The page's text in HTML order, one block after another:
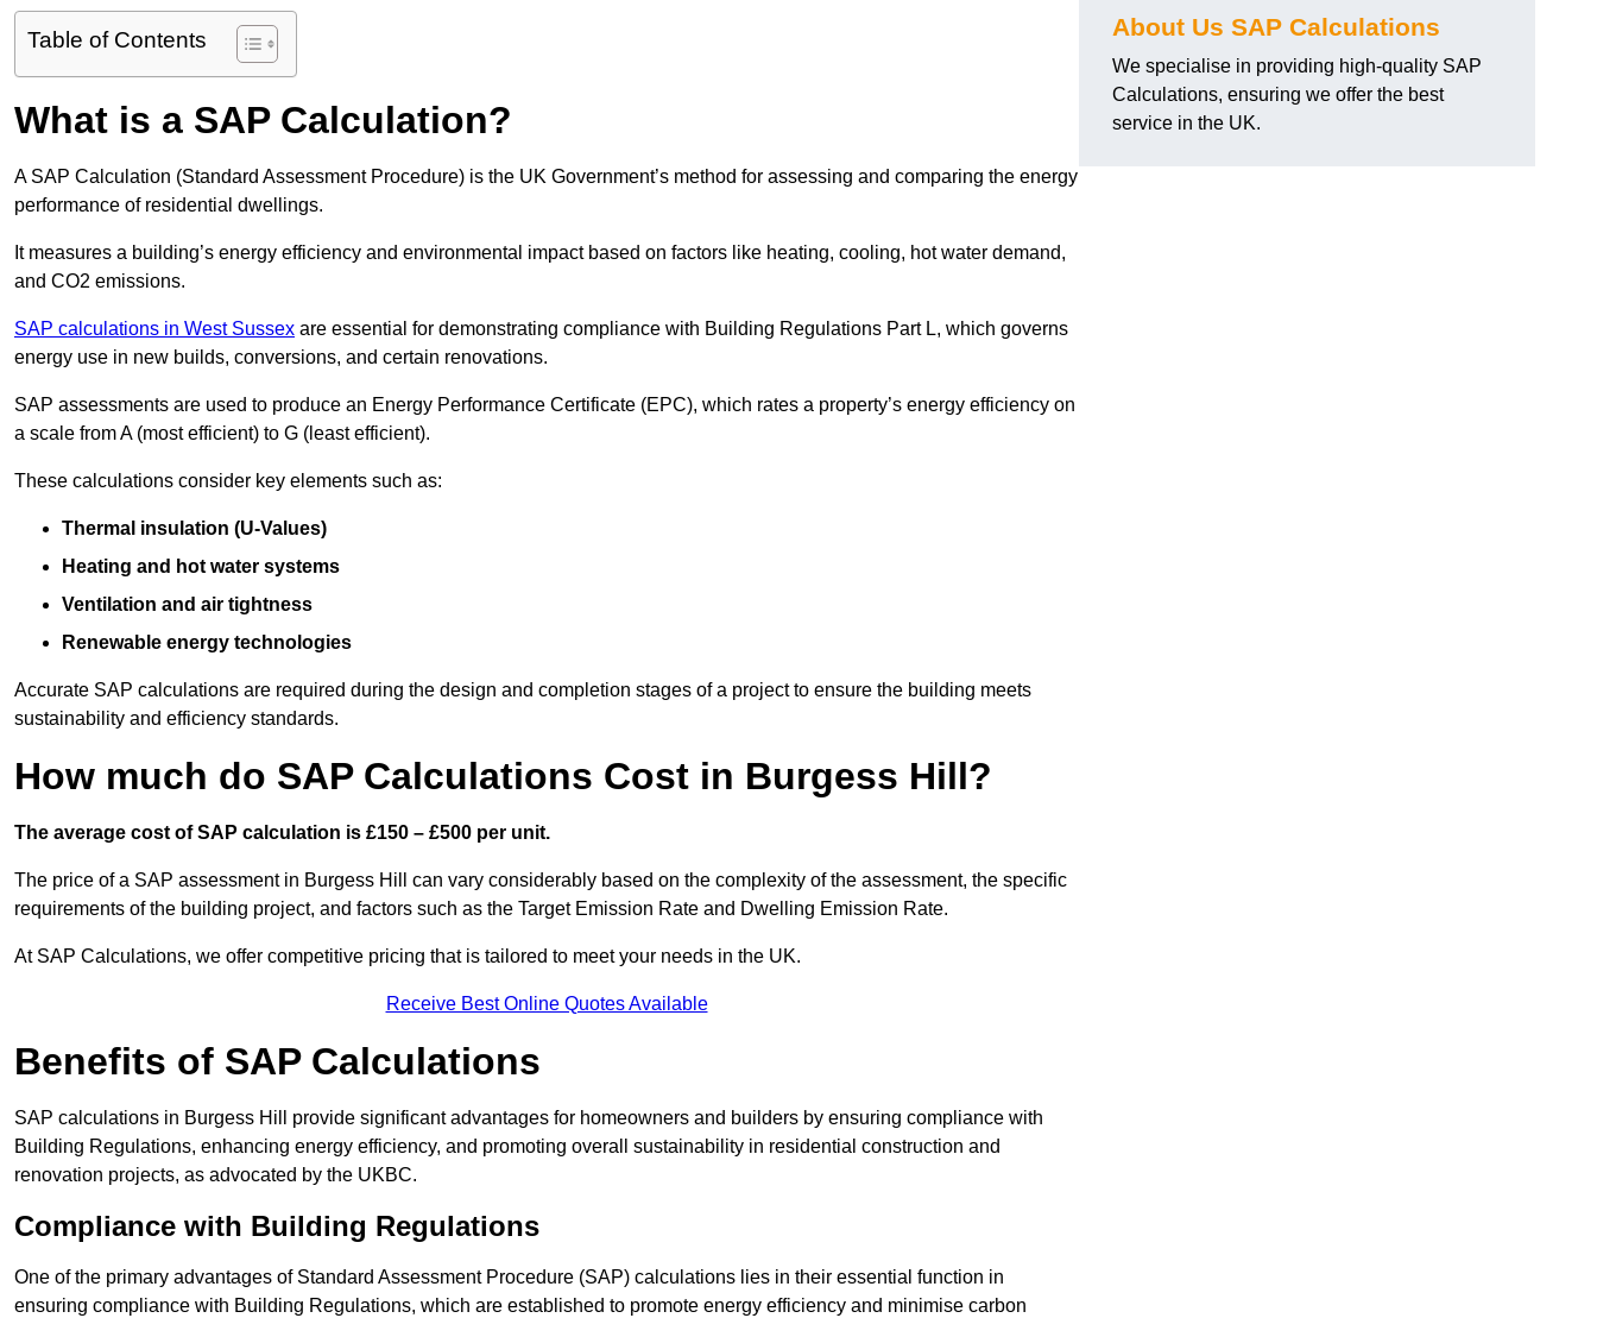
Table of Contents
What is a SAP Calculation?
A SAP Calculation (Standard Assessment Procedure) is the UK Government’s method for assessing and comparing the energy
performance of residential dwellings.
It measures a building’s energy efficiency and environmental impact based on factors like heating, cooling, hot water demand,
and CO2 emissions.
SAP calculations in West Sussex are essential for demonstrating compliance with Building Regulations Part L, which governs
energy use in new builds, conversions, and certain renovations.
SAP assessments are used to produce an Energy Performance Certificate (EPC), which rates a property’s energy efficiency on
a scale from A (most efficient) to G (least efficient).
These calculations consider key elements such as:
Thermal insulation (U-Values)
Heating and hot water systems
Ventilation and air tightness
Renewable energy technologies
Accurate SAP calculations are required during the design and completion stages of a project to ensure the building meets
sustainability and efficiency standards.
How much do SAP Calculations Cost in Burgess Hill?
The average cost of SAP calculation is £150 – £500 per unit.
The price of a SAP assessment in Burgess Hill can vary considerably based on the complexity of the assessment, the specific
requirements of the building project, and factors such as the Target Emission Rate and Dwelling Emission Rate.
At SAP Calculations, we offer competitive pricing that is tailored to meet your needs in the UK.
Receive Best Online Quotes Available
Benefits of SAP Calculations
SAP calculations in Burgess Hill provide significant advantages for homeowners and builders by ensuring compliance with
Building Regulations, enhancing energy efficiency, and promoting overall sustainability in residential construction and
renovation projects, as advocated by the UKBC.
Compliance with Building Regulations
One of the primary advantages of Standard Assessment Procedure (SAP) calculations lies in their essential function in
ensuring compliance with Building Regulations, which are established to promote energy efficiency and minimise carbon
About Us SAP Calculations
We specialise in providing high-quality SAP
Calculations, ensuring we offer the best
service in the UK.